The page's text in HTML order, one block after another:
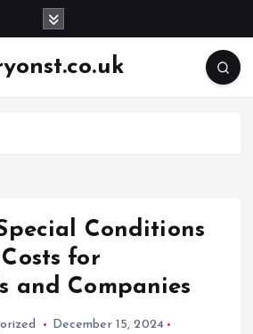
Conditions
for
and Companies
December 15, 2024